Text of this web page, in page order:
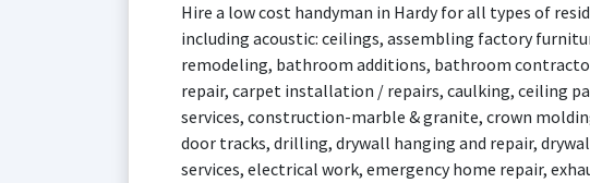
Hire a low cost handyman in Hardy for all types of
including acoustic: ceilings, assembling factory
remodeling, bathroom additions, bathroom
repair, carpet installation / repairs, caulking, ceiling
services, construction-marble & granite, crown
door tracks, drilling, drywall hanging and repair,
services, electrical work, emergency home repair,